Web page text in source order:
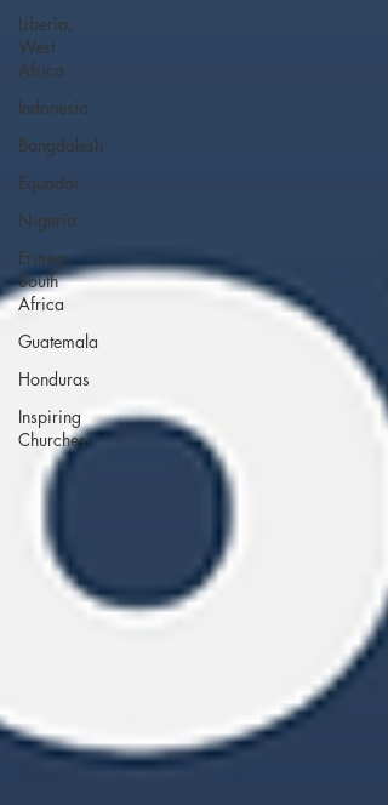
Liberia,
West
Africa
Indonesia
Bangdalesh
Equador
Nigeria
Eritrea,
South
Africa
Guatemala
Honduras
Inspiring
Churches